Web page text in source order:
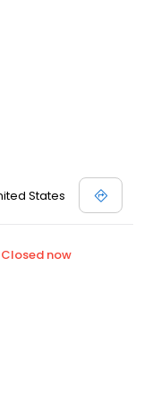
States
Closed now